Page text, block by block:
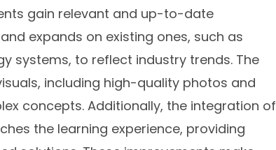
gain relevant and up-to-date
expands on existing ones, such as
systems, to reflect industry trends. The
including high-quality photos and
concepts. Additionally, the integration of
the learning experience, providing